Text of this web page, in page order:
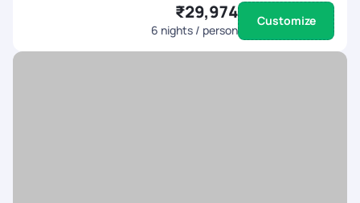
₹29,974
6 nights / person
Customize